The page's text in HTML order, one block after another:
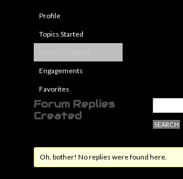
Profile
Topics Started
Engagements
Favorites
Forum Replies
Created
Oh, bother! No replies were found here.